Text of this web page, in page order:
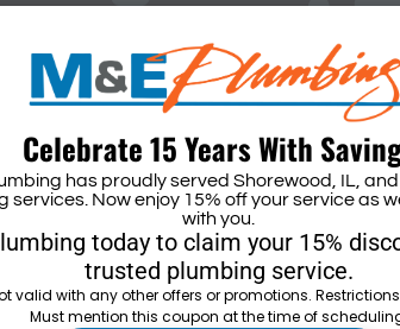
Celebrate 15 Years With
has proudly served Shorewood, IL,
services. Now enjoy 15% off your service as
with you.
today to claim your 15%
trusted plumbing service.
valid with any other offers or promotions.
Must mention this coupon at the time of